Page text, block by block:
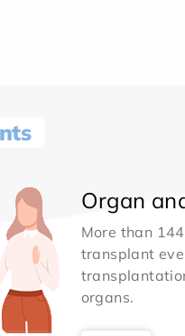
Organ
More than
transplant
organs.